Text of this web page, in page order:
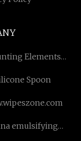
Elements
Spoon
emulsifying